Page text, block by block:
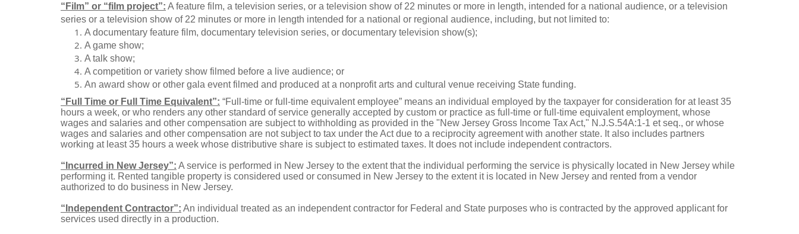
“Film” or “film project”: A feature film, a television series, or a television show of 22 minutes or more in length, intended for a national audience, or a television
series or a television show of 22 minutes or more in length intended for a national or regional audience, including, but not limited to:
A documentary feature film, documentary television series, or documentary television show(s);
A game show;
A talk show;
A competition or variety show filmed before a live audience; or
An award show or other gala event filmed and produced at a nonprofit arts and cultural venue receiving State funding.
“Full Time or Full Time Equivalent”: “Full-time or full-time equivalent employee” means an individual employed by the taxpayer for consideration for at least 35
hours a week, or who renders any other standard of service generally accepted by custom or practice as full-time or full-time equivalent employment, whose
wages and salaries and other compensation are subject to withholding as provided in the "New Jersey Gross Income Tax Act," N.J.S.54A:1-1 et seq., or whose
wages and salaries and other compensation are not subject to tax under the Act due to a reciprocity agreement with another state. It also includes partners
working at least 35 hours a week whose distributive share is subject to estimated taxes. It does not include independent contractors.
“Incurred in New Jersey”: A service is performed in New Jersey to the extent that the individual performing the service is physically located in New Jersey while
performing it. Rented tangible property is considered used or consumed in New Jersey to the extent it is located in New Jersey and rented from a vendor
authorized to do business in New Jersey.
“Independent Contractor”: An individual treated as an independent contractor for Federal and State purposes who is contracted by the approved applicant for
services used directly in a production.